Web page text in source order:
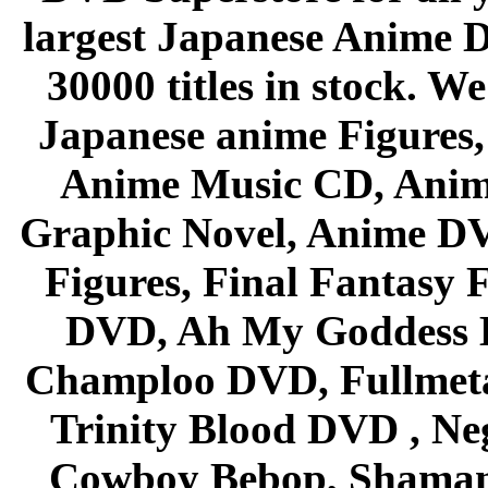
largest Japanese Anime
30000 titles in stock.
Japanese anime
Anime Music CD,
Graphic Novel, Anime
Figures, Final Fantasy
DVD, Ah My Goddess
Champloo DVD,
Trinity Blood DVD ,
Cowboy Bebop,